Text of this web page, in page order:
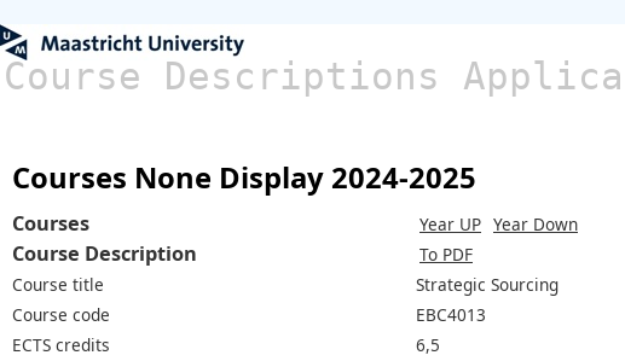
Course Descriptions
Courses None Display 2024-2025
Courses Year UP Year Down
Course Description
To PDF
Course title
Strategic Sourcing
Course code
EBC4013
ECTS credits
6,5